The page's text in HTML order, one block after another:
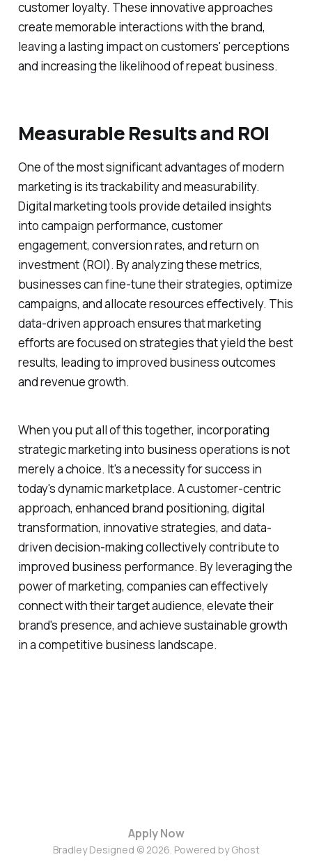
customer loyalty. These innovative approaches
create memorable interactions with the brand,
leaving a lasting impact on customers' perceptions
and increasing the likelihood of repeat business.
Measurable Results and ROI
One of the most significant advantages of modern
marketing is its trackability and measurability.
Digital marketing tools provide detailed insights
into campaign performance, customer
engagement, conversion rates, and return on
investment (ROI). By analyzing these metrics,
businesses can fine-tune their strategies, optimize
campaigns, and allocate resources effectively. This
data-driven approach ensures that marketing
efforts are focused on strategies that yield the best
results, leading to improved business outcomes
and revenue growth.
When you put all of this together, incorporating
strategic marketing into business operations is not
merely a choice. It's a necessity for success in
today's dynamic marketplace. A customer-centric
approach, enhanced brand positioning, digital
transformation, innovative strategies, and data-
driven decision-making collectively contribute to
improved business performance. By leveraging the
power of marketing, companies can effectively
connect with their target audience, elevate their
brand's presence, and achieve sustainable growth
in a competitive business landscape.
Apply Now
Bradley Designed © 2026. Powered byGhost